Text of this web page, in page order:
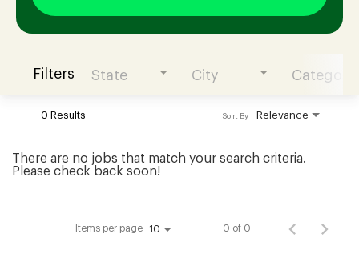
Join our Talent Community
Candidates Login
Filters State City Category
0 Results Relevance
Sort By
There are no jobs that match your search criteria.
Please check back soon!
Items per page 10 0 of 0